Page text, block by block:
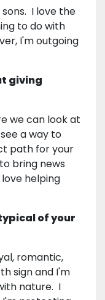
I love the
to do with
I'm outgoing
giving
we can look at
a way to
path for your
bring news
helping
of your
romantic,
sign and I'm
nature. I